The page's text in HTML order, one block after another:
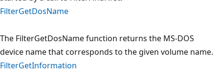
FilterGetDosName
The FilterGetDosName function returns the MS-DOS
device name that corresponds to the given volume name.
FilterGetInformation